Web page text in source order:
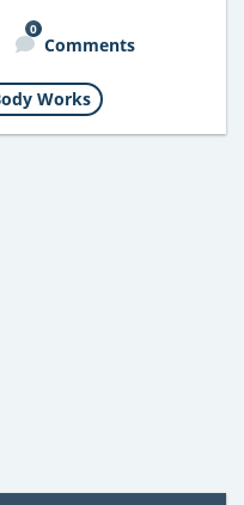
0
Comments
Works